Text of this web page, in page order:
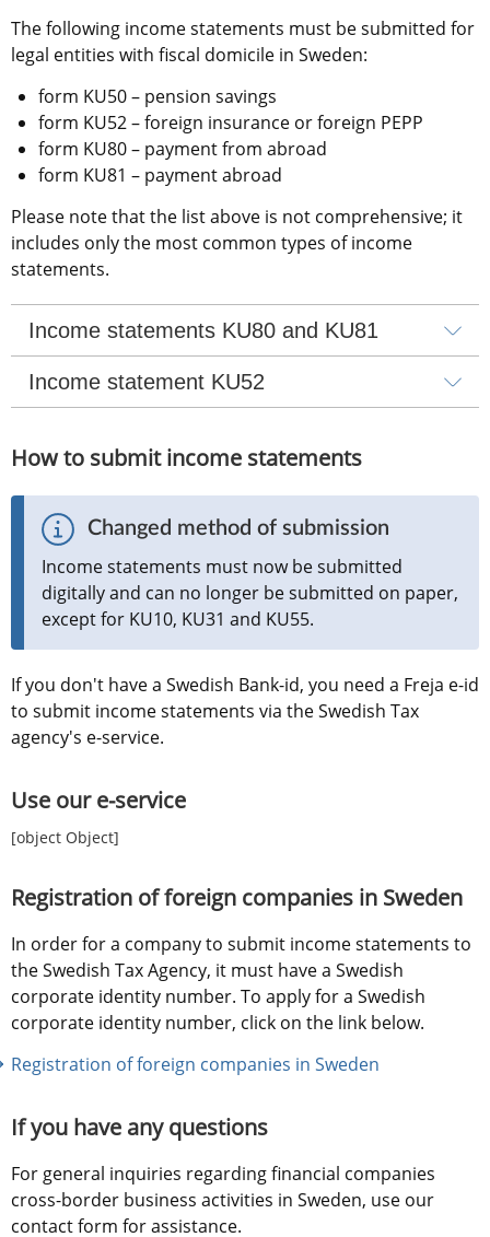
The following income statements must be submitted for
legal entities with fiscal domicile in Sweden:
form KU50 – pension savings
form KU52 – foreign insurance or foreign PEPP
form KU80 – payment from abroad
form KU81 – payment abroad
Please note that the list above is not comprehensive; it
includes only the most common types of income
statements.
Income statements KU80 and KU81
Income statement KU52
How to submit income statements
Changed method of submission
Income statements must now be submitted
digitally and can no longer be submitted on paper,
except for KU10, KU31 and KU55.
If you don't have a Swedish Bank-id, you need a Freja e-id
to submit income statements via the Swedish Tax
agency's e-service.
Use our e-service
[object Object]
Registration of foreign companies in Sweden
In order for a company to submit income statements to
the Swedish Tax Agency, it must have a Swedish
corporate identity number. To apply for a Swedish
corporate identity number, click on the link below.
Registration of foreign companies in Sweden
If you have any questions
For general inquiries regarding financial companies
cross-border business activities in Sweden, use our
contact form for assistance.